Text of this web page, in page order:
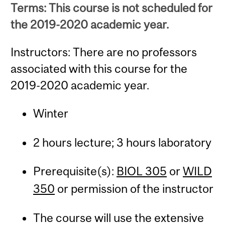
Terms: This course is not scheduled for
the 2019-2020 academic year.
Instructors: There are no professors
associated with this course for the
2019-2020 academic year.
Winter
2 hours lecture; 3 hours laboratory
Prerequisite(s): BIOL 305 orWILD
350 or permission of the instructor
The course will use the extensive